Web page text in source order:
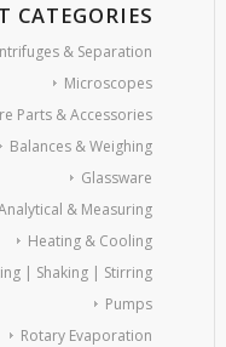
CATEGORIES
& Separation
Microscopes
Parts & Accessories
Balances & Weighing
Glassware
& Measuring
Heating & Cooling
| Shaking | Stirring
Pumps
Rotary Evaporation